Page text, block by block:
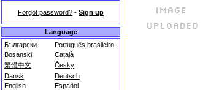
Forgot password? - Sign up
Language
Български
Português brasileiro
Bosanski
Català
繁體中文
Česky
Dansk
Deutsch
English
Español